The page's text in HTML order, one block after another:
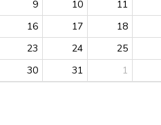
9
10 11
16
17 18
23
24 25
30
31 1